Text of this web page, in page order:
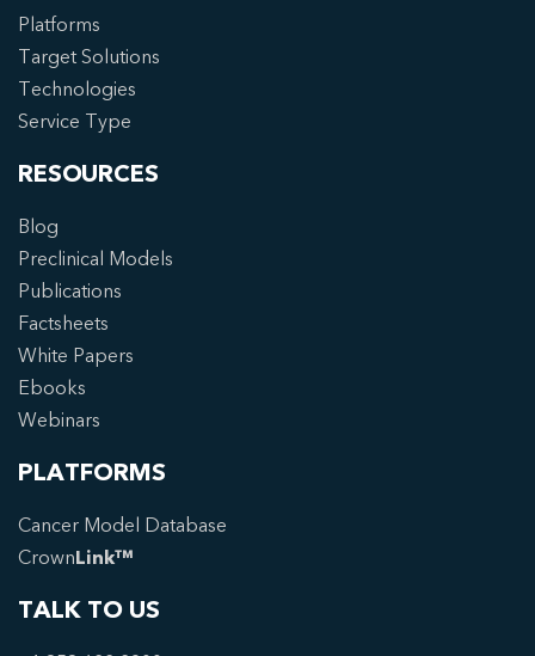
Platforms
Target Solutions
Technologies
Service Type
RESOURCES
Blog
Preclinical Models
Publications
Factsheets
White Papers
Ebooks
Webinars
PLATFORMS
Cancer Model Database
CrownLink™
TALK TO US